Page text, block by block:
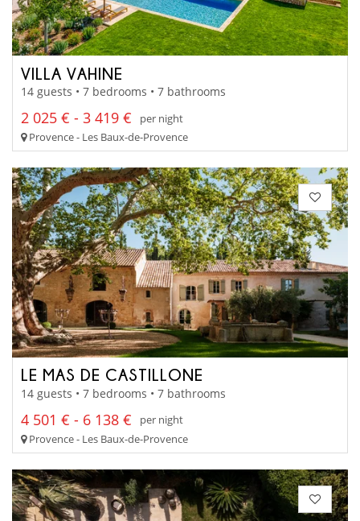
VILLA VAHINE
14 guests • 7 bedrooms • 7 bathrooms
2 025 € - 3 419 €
per night
Provence - Les Baux-de-Provence
LE MAS DE CASTILLONE
14 guests • 7 bedrooms • 7 bathrooms
4 501 € - 6 138 €
per night
Provence - Les Baux-de-Provence